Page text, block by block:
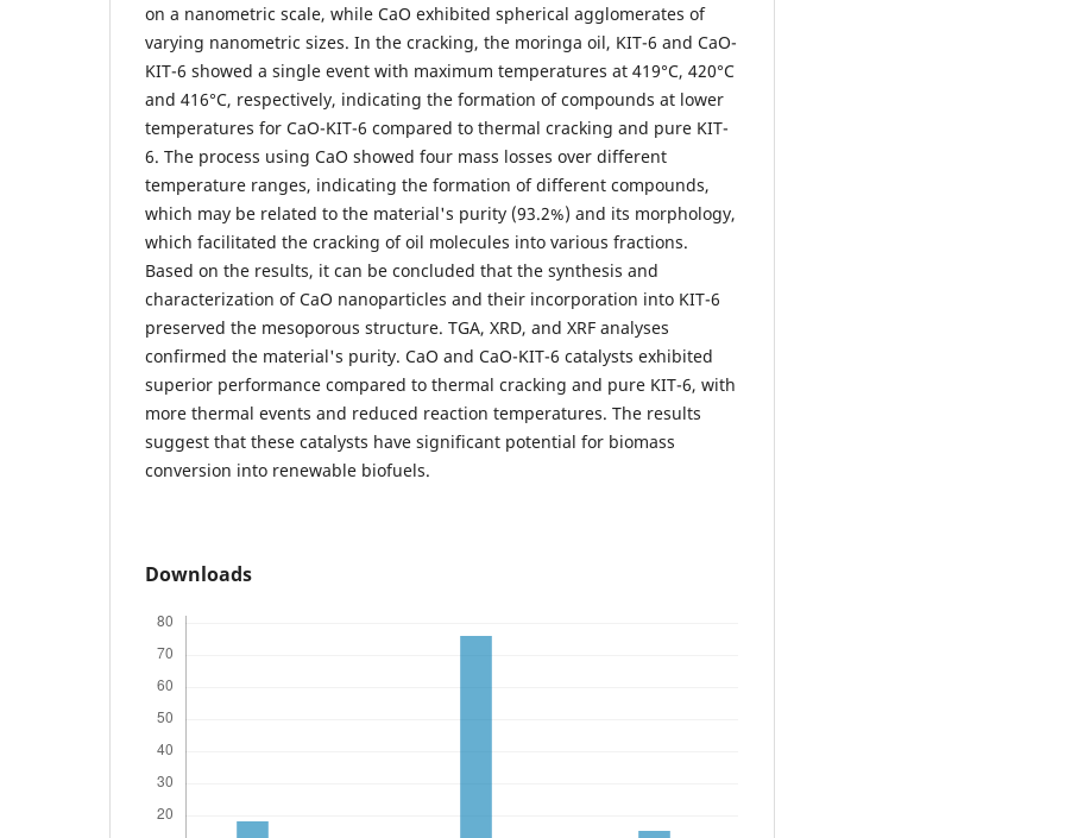
on a nanometric scale, while CaO exhibited spherical agglomerates of
varying nanometric sizes. In the cracking, the moringa oil, KIT-6 and CaO-
KIT-6 showed a single event with maximum temperatures at 419°C, 420°C
and 416°C, respectively, indicating the formation of compounds at lower
temperatures for CaO-KIT-6 compared to thermal cracking and pure KIT-
6. The process using CaO showed four mass losses over different
temperature ranges, indicating the formation of different compounds,
which may be related to the material's purity (93.2%) and its morphology,
which facilitated the cracking of oil molecules into various fractions.
Based on the results, it can be concluded that the synthesis and
characterization of CaO nanoparticles and their incorporation into KIT-6
preserved the mesoporous structure. TGA, XRD, and XRF analyses
confirmed the material's purity. CaO and CaO-KIT-6 catalysts exhibited
superior performance compared to thermal cracking and pure KIT-6, with
more thermal events and reduced reaction temperatures. The results
suggest that these catalysts have significant potential for biomass
conversion into renewable biofuels.
Downloads